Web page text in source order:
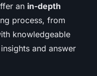
an in-depth
process, from
knowledgeable
and answer